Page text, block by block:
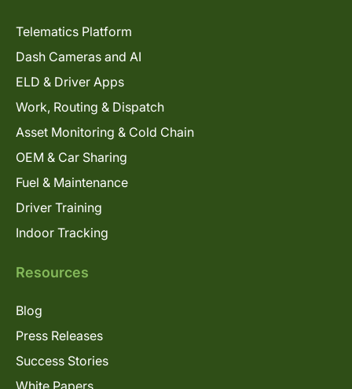
Telematics Platform
Dash Cameras and AI
ELD & Driver Apps
Work, Routing & Dispatch
Asset Monitoring & Cold Chain
OEM & Car Sharing
Fuel & Maintenance
Driver Training
Indoor Tracking
Resources
Blog
Press Releases
Success Stories
White Papers